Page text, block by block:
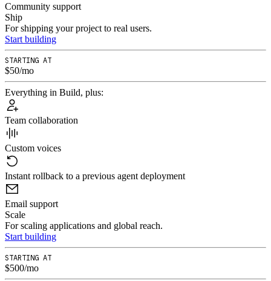
Community support
Ship
For shipping your project to real users.
Start building
STARTING AT
$50/mo
Everything in Build, plus:
Team collaboration
Custom voices
Instant rollback to a previous agent deployment
Email support
Scale
For scaling applications and global reach.
Start building
STARTING AT
$500/mo